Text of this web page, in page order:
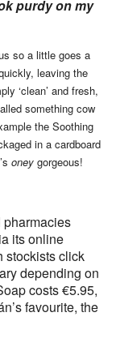
purdy on my
so a little goes a
leaving the
‘clean’ and fresh,
something cow
the Soothing
in a cardboard
oney gorgeous!
pharmacies
its online
stockists click
depending on
costs €5.95,
favourite, the